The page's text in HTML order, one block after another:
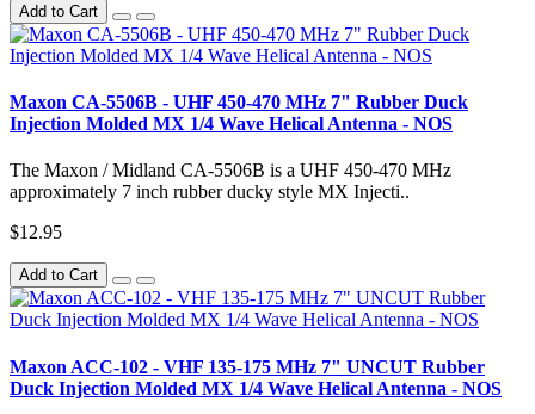
Add to Cart
Maxon CA-5506B - UHF 450-470 MHz 7" Rubber Duck
Injection Molded MX 1/4 Wave Helical Antenna - NOS
The Maxon / Midland CA-5506B is a UHF 450-470 MHz
approximately 7 inch rubber ducky style MX Injecti..
$12.95
Add to Cart
Maxon ACC-102 - VHF 135-175 MHz 7" UNCUT Rubber
Duck Injection Molded MX 1/4 Wave Helical Antenna - NOS